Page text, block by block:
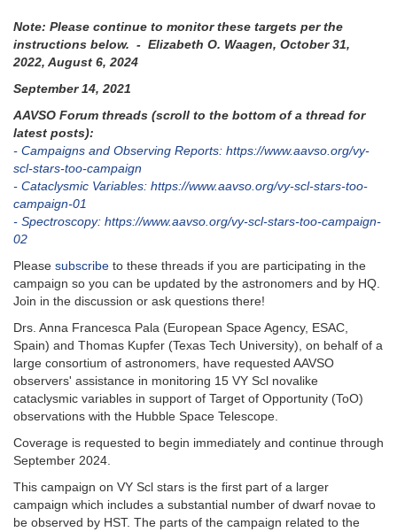
Note: Please continue to monitor these targets per the
instructions below. - Elizabeth O. Waagen, October 31,
2022, August 6, 2024
September 14, 2021
AAVSO Forum threads (scroll to the bottom of a thread for
latest posts):
- Campaigns and Observing Reports: https://www.aavso.org/vy-
scl-stars-too-campaign
- Cataclysmic Variables: https://www.aavso.org/vy-scl-stars-too-
campaign-01
- Spectroscopy: https://www.aavso.org/vy-scl-stars-too-campaign-
02
Please subscribe to these threads if you are participating in the
campaign so you can be updated by the astronomers and by HQ.
Join in the discussion or ask questions there!
Drs. Anna Francesca Pala (European Space Agency, ESAC,
Spain) and Thomas Kupfer (Texas Tech University), on behalf of a
large consortium of astronomers, have requested AAVSO
observers' assistance in monitoring 15 VY Scl novalike
cataclysmic variables in support of Target of Opportunity (ToO)
observations with the Hubble Space Telescope.
Coverage is requested to begin immediately and continue through
September 2024.
This campaign on VY Scl stars is the first part of a larger
campaign which includes a substantial number of dwarf novae to
be observed by HST. The parts of the campaign related to the